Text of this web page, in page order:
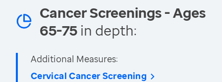
Cancer Screenings - Ages
65-75 in depth:
Additional Measures:
Cervical Cancer Screening